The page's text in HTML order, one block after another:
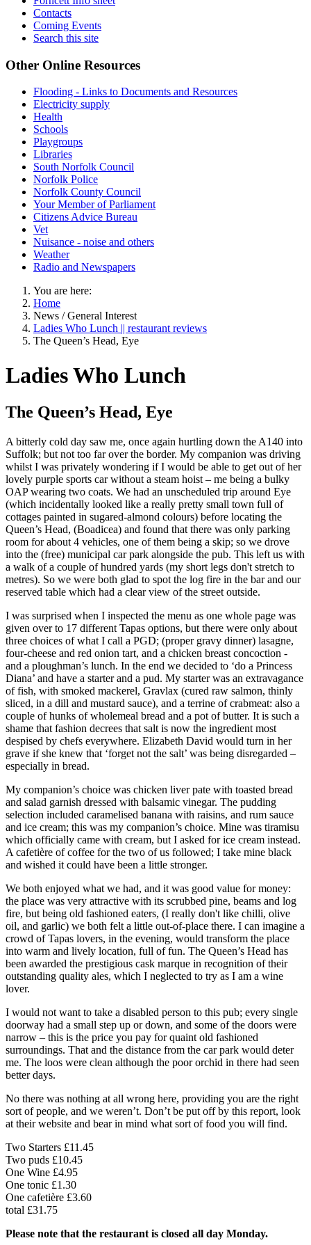
Contacts
Coming Events
Search this site
Other Online Resources
Flooding - Links to Documents and Resources
Electricity supply
Health
Schools
Playgroups
Libraries
South Norfolk Council
Norfolk Police
Norfolk County Council
Your Member of Parliament
Citizens Advice Bureau
Vet
Nuisance - noise and others
Weather
Radio and Newspapers
You are here:
Home
News / General Interest
Ladies Who Lunch || restaurant reviews
The Queen’s Head, Eye
Ladies Who Lunch
The Queen’s Head, Eye
A bitterly cold day saw me, once again hurtling down the A140 into
Suffolk; but not too far over the border. My companion was driving
whilst I was privately wondering if I would be able to get out of her
lovely purple sports car without a steam hoist – me being a bulky
OAP wearing two coats. We had an unscheduled trip around Eye
(which incidentally looked like a really pretty small town full of
cottages painted in sugared-almond colours) before locating the
Queen’s Head, (Boadicea) and found that there was only parking
room for about 4 vehicles, one of them being a skip; so we drove
into the (free) municipal car park alongside the pub. This left us with
a walk of a couple of hundred yards (my short legs don't stretch to
metres). So we were both glad to spot the log fire in the bar and our
reserved table which had a clear view of the street outside.
I was surprised when I inspected the menu as one whole page was
given over to 17 different Tapas options, but there were only about
three choices of what I call a PGD; (proper gravy dinner) lasagne,
four-cheese and red onion tart, and a chicken breast concoction -
and a ploughman’s lunch. In the end we decided to ‘do a Princess
Diana’ and have a starter and a pud. My starter was an extravagance
of fish, with smoked mackerel, Gravlax (cured raw salmon, thinly
sliced, in a dill and mustard sauce), and a terrine of crabmeat: also a
couple of hunks of wholemeal bread and a pot of butter. It is such a
shame that fashion decrees that salt is now the ingredient most
despised by chefs everywhere. Elizabeth David would turn in her
grave if she knew that ‘forget not the salt’ was being disregarded –
especially in bread.
My companion’s choice was chicken liver pate with toasted bread
and salad garnish dressed with balsamic vinegar. The pudding
selection included caramelised banana with raisins, and rum sauce
and ice cream; this was my companion’s choice. Mine was tiramisu
which officially came with cream, but I asked for ice cream instead.
A cafetière of coffee for the two of us followed; I take mine black
and wished it could have been a little stronger.
We both enjoyed what we had, and it was good value for money:
the place was very attractive with its scrubbed pine, beams and log
fire, but being old fashioned eaters, (I really don't like chilli, olive
oil, and garlic) we both felt a little out-of-place there. I can imagine a
crowd of Tapas lovers, in the evening, would transform the place
into warm and lively location, full of fun. The Queen’s Head has
been awarded the prestigious cask marque in recognition of their
outstanding quality ales, which I neglected to try as I am a wine
lover.
I would not want to take a disabled person to this pub; every single
doorway had a small step up or down, and some of the doors were
narrow – this is the price you pay for quaint old fashioned
surroundings. That and the distance from the car park would deter
me. The loos were clean although the poor orchid in there had seen
better days.
No there was nothing at all wrong here, providing you are the right
sort of people, and we weren’t. Don’t be put off by this report, look
at their website and bear in mind what sort of food you will find.
Two Starters £11.45
Two puds £10.45
One Wine £4.95
One tonic £1.30
One cafetière £3.60
total £31.75
Please note that the restaurant is closed all day Monday.